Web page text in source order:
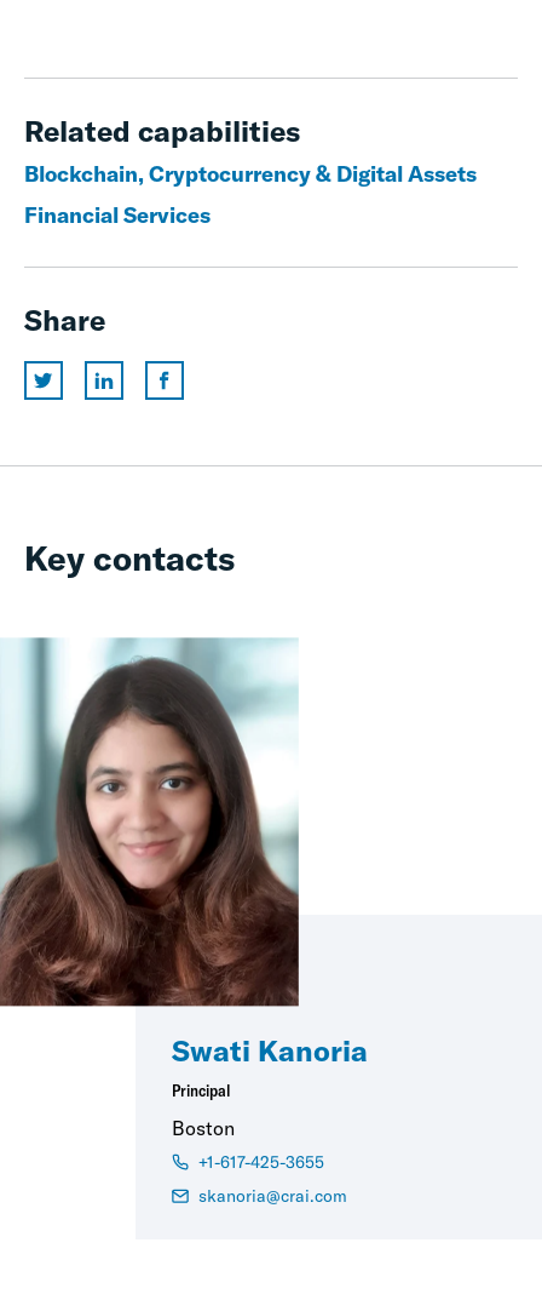
Related capabilities
Blockchain, Cryptocurrency & Digital Assets
Financial Services
Share
Key contacts
Swati Kanoria
Principal
Boston
+1-617-425-3655
skanoria@crai.com